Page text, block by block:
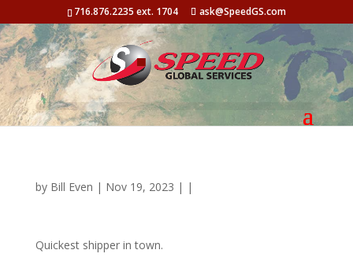
716.876.2235 ext. 1704 ask@SpeedGS.com
by Bill Even | Nov 19, 2023 | |
Quickest shipper in town.